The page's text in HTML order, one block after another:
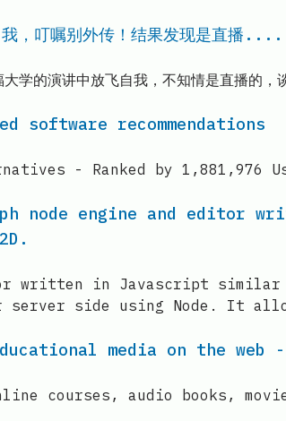
我，叮嘱别外传！结果发现是直播
演讲中放飞自我，不知情是直播的，
software recommendations
- Ranked by 1,881,976
node engine and editor
written in Javascript similar
server side using Node. It
media on the web -
courses, audio books,